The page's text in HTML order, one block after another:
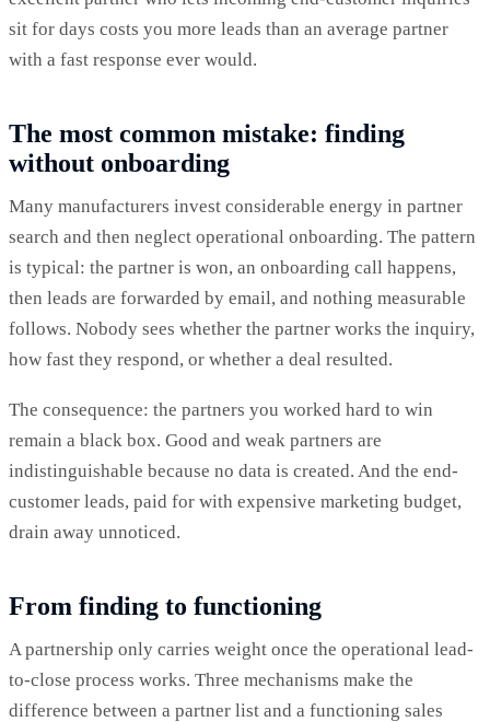
sit for days costs you more leads than an average partner
with a fast response ever would.
The most common mistake: finding
without onboarding
Many manufacturers invest considerable energy in partner
search and then neglect operational onboarding. The pattern
is typical: the partner is won, an onboarding call happens,
then leads are forwarded by email, and nothing measurable
follows. Nobody sees whether the partner works the inquiry,
how fast they respond, or whether a deal resulted.
The consequence: the partners you worked hard to win
remain a black box. Good and weak partners are
indistinguishable because no data is created. And the end-
customer leads, paid for with expensive marketing budget,
drain away unnoticed.
From finding to functioning
A partnership only carries weight once the operational lead-
to-close process works. Three mechanisms make the
difference between a partner list and a functioning sales